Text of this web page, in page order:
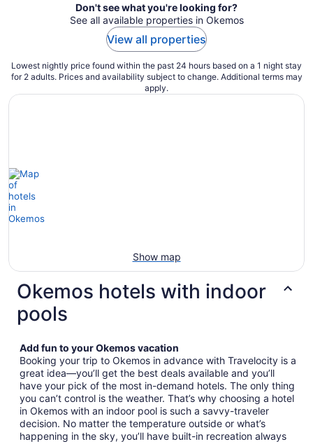
Don't see what you're looking for?
See all available properties in Okemos
View all properties
Lowest nightly price found within the past 24 hours based on a 1 night stay
for 2 adults. Prices and availability subject to change. Additional terms may
apply.
Show map
Okemos hotels with indoor
pools
Add fun to your Okemos vacation
Booking your trip to Okemos in advance with Travelocity is a
great idea—you’ll get the best deals available and you’ll
have your pick of the most in-demand hotels. The only thing
you can’t control is the weather. That’s why choosing a hotel
in Okemos with an indoor pool is such a savvy-traveler
decision. No matter the temperature outside or what’s
happening in the sky, you’ll have built-in recreation always